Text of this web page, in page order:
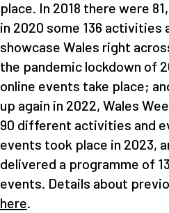
place. In 2018 there were
in 2020 some 136 activities
showcase Wales right
the pandemic lockdown of
online events take place;
up again in 2022, Wales
90 different activities and
events took place in 2023,
delivered a programme of
events. Details about
here.